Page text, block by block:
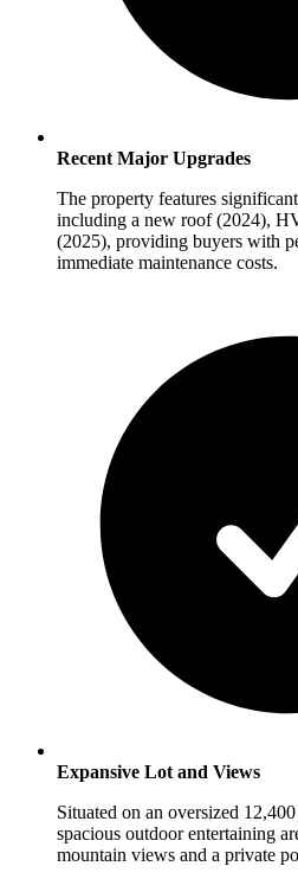
Recent Major Upgrades
The property features
including a new roof (2024),
(2025), providing buyers with
immediate maintenance costs.
Expansive Lot and Views
Situated on an oversized
spacious outdoor entertaining
mountain views and a private